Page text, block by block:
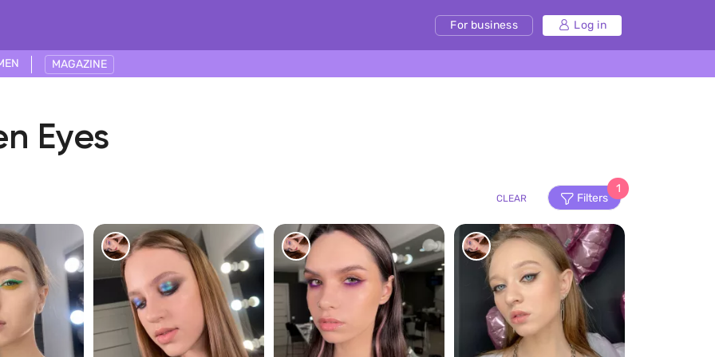
For business Log in
MAGAZINE
Eyes
CLEAR Filters
1